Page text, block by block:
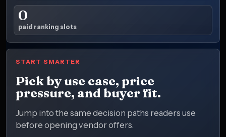
0
paid ranking slots
START SMARTER
Pick by use case, price
pressure, and buyer fit.
Jump into the same decision paths readers use
before opening vendor offers.